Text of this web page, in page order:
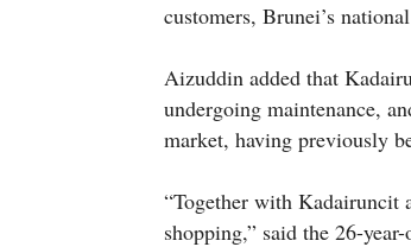
customers, Brunei’s
Aizuddin added that
undergoing maintenance,
market, having previously
“Together with Kadairuncit
shopping,” said the 26-